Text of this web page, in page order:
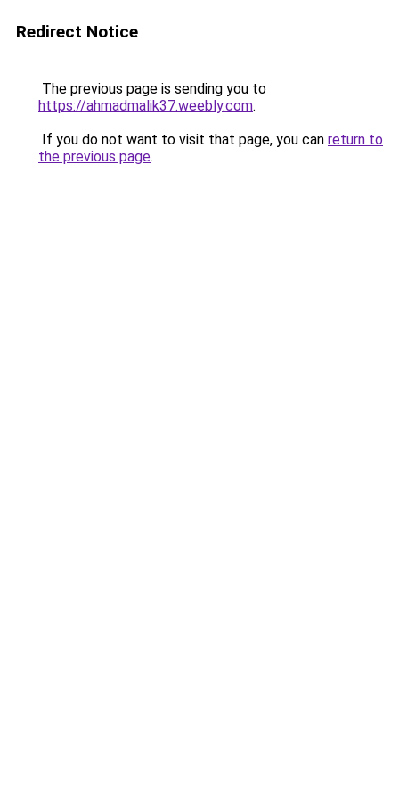
Redirect Notice
The previous page is sending you to
https://ahmadmalik37.weebly.com.
If you do not want to visit that page, you can return to
the previous page.